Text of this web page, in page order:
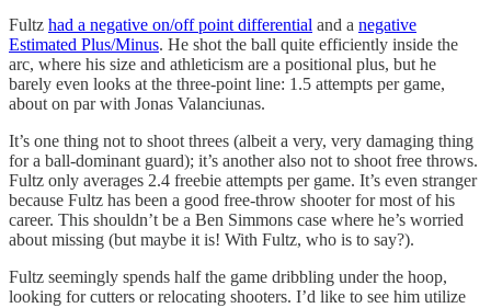
Fultz had a negative on/off point differential and a negative
Estimated Plus/Minus. He shot the ball quite efficiently inside the
arc, where his size and athleticism are a positional plus, but he
barely even looks at the three-point line: 1.5 attempts per game,
about on par with Jonas Valanciunas.
It’s one thing not to shoot threes (albeit a very, very damaging thing
for a ball-dominant guard); it’s another also not to shoot free throws.
Fultz only averages 2.4 freebie attempts per game. It’s even stranger
because Fultz has been a good free-throw shooter for most of his
career. This shouldn’t be a Ben Simmons case where he’s worried
about missing (but maybe it is! With Fultz, who is to say?).
Fultz seemingly spends half the game dribbling under the hoop,
looking for cutters or relocating shooters. I’d like to see him utilize